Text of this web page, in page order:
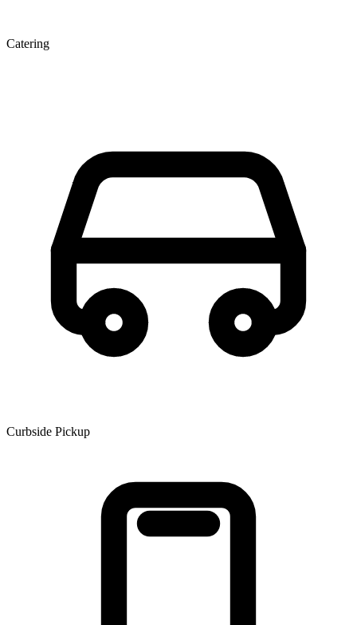
Catering
Curbside Pickup